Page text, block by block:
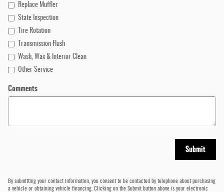
Replace Muffler
State Inspection
Tire Rotation
Transmission Flush
Wash, Wax & Interior Clean
Other Service
Comments
Submit
By submitting your contact information, you consent to be contacted by telephone about purchasing
a vehicle or obtaining vehicle financing. Clicking on the Submit button above is your electronic